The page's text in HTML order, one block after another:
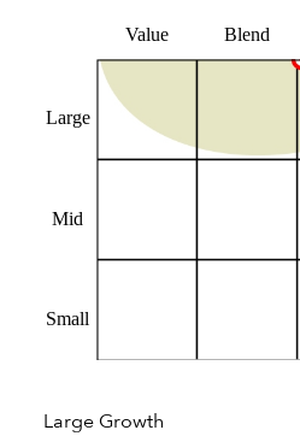
Value Blend
Large
Mid
Small
Large Growth